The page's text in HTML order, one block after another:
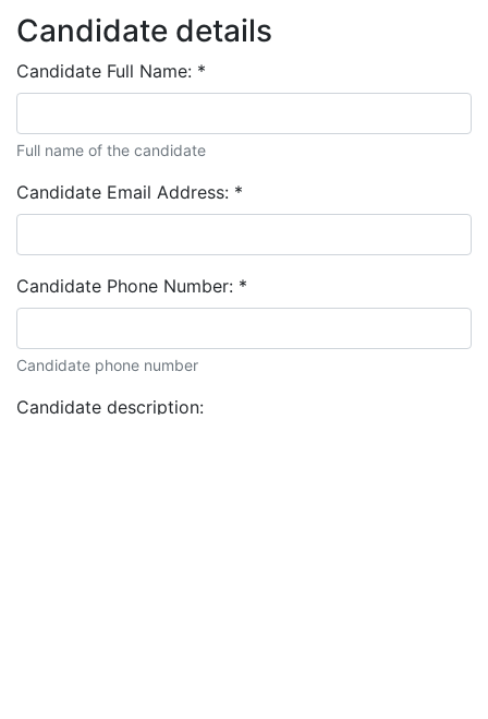
Candidate details
Candidate Full Name: *
Full name of the candidate
Candidate Email Address: *
Candidate Phone Number: *
Candidate phone number
Candidate description: